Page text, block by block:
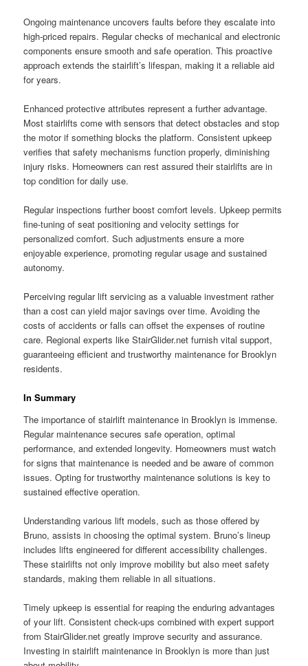
Ongoing maintenance uncovers faults before they escalate into
high-priced repairs. Regular checks of mechanical and electronic
components ensure smooth and safe operation. This proactive
approach extends the stairlift’s lifespan, making it a reliable aid
for years.
Enhanced protective attributes represent a further advantage.
Most stairlifts come with sensors that detect obstacles and stop
the motor if something blocks the platform. Consistent upkeep
verifies that safety mechanisms function properly, diminishing
injury risks. Homeowners can rest assured their stairlifts are in
top condition for daily use.
Regular inspections further boost comfort levels. Upkeep permits
fine-tuning of seat positioning and velocity settings for
personalized comfort. Such adjustments ensure a more
enjoyable experience, promoting regular usage and sustained
autonomy.
Perceiving regular lift servicing as a valuable investment rather
than a cost can yield major savings over time. Avoiding the
costs of accidents or falls can offset the expenses of routine
care. Regional experts like StairGlider.net furnish vital support,
guaranteeing efficient and trustworthy maintenance for Brooklyn
residents.
In Summary
The importance of stairlift maintenance in Brooklyn is immense.
Regular maintenance secures safe operation, optimal
performance, and extended longevity. Homeowners must watch
for signs that maintenance is needed and be aware of common
issues. Opting for trustworthy maintenance solutions is key to
sustained effective operation.
Understanding various lift models, such as those offered by
Bruno, assists in choosing the optimal system. Bruno’s lineup
includes lifts engineered for different accessibility challenges.
These stairlifts not only improve mobility but also meet safety
standards, making them reliable in all situations.
Timely upkeep is essential for reaping the enduring advantages
of your lift. Consistent check-ups combined with expert support
from StairGlider.net greatly improve security and assurance.
Investing in stairlift maintenance in Brooklyn is more than just